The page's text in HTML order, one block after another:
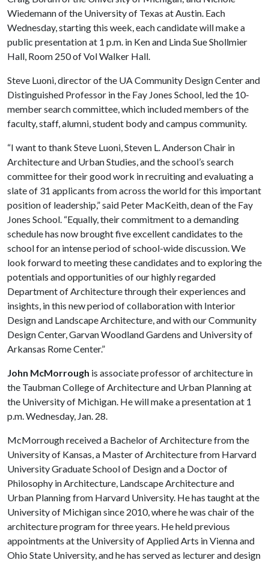
Wiedemann of the University of Texas at Austin. Each
Wednesday, starting this week, each candidate will make a
public presentation at 1 p.m. in Ken and Linda Sue Shollmier
Hall, Room 250 of Vol Walker Hall.
Steve Luoni, director of the UA Community Design Center and
Distinguished Professor in the Fay Jones School, led the 10-
member search committee, which included members of the
faculty, staff, alumni, student body and campus community.
“I want to thank Steve Luoni, Steven L. Anderson Chair in
Architecture and Urban Studies, and the school’s search
committee for their good work in recruiting and evaluating a
slate of 31 applicants from across the world for this important
position of leadership,” said Peter MacKeith, dean of the Fay
Jones School. “Equally, their commitment to a demanding
schedule has now brought five excellent candidates to the
school for an intense period of school-wide discussion. We
look forward to meeting these candidates and to exploring the
potentials and opportunities of our highly regarded
Department of Architecture through their experiences and
insights, in this new period of collaboration with Interior
Design and Landscape Architecture, and with our Community
Design Center, Garvan Woodland Gardens and University of
Arkansas Rome Center.”
John McMorrough is associate professor of architecture in
the Taubman College of Architecture and Urban Planning at
the University of Michigan. He will make a presentation at 1
p.m. Wednesday, Jan. 28.
McMorrough received a Bachelor of Architecture from the
University of Kansas, a Master of Architecture from Harvard
University Graduate School of Design and a Doctor of
Philosophy in Architecture, Landscape Architecture and
Urban Planning from Harvard University. He has taught at the
University of Michigan since 2010, where he was chair of the
architecture program for three years. He held previous
appointments at the University of Applied Arts in Vienna and
Ohio State University, and he has served as lecturer and design